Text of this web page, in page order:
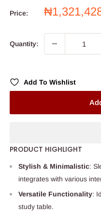
Price:
Sale
Quantity:
Add To Wishlist
PRODUCT HIGHLIGHT
Stylish & Minimalistic:
integrates with various
Versatile Functionality:
study table.